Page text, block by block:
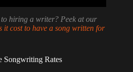
hiring a writer? Peek at our
it cost to have a song written for
Songwriting Rates